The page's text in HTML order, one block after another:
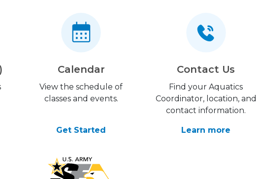
Calendar
View the schedule of
classes and events.
Get Started
Contact Us
Find your Aquatics
Coordinator, location, and
contact information.
Learn more